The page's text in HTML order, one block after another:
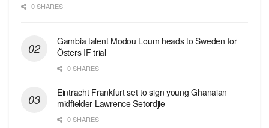
0 SHARES
Gambia talent Modou Loum heads to Sweden for
Östers IF trial
0 SHARES
Eintracht Frankfurt set to sign young Ghanaian
midfielder Lawrence Setordjie
0 SHARES